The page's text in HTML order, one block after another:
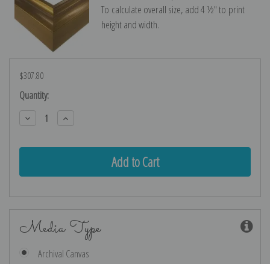
To calculate overall size, add 4 ½″ to print
height and width.
$307.80
Current
Stock:
Quantity:
Decrease
Quantity:
Increase
Quantity:
Media Type
Archival Canvas